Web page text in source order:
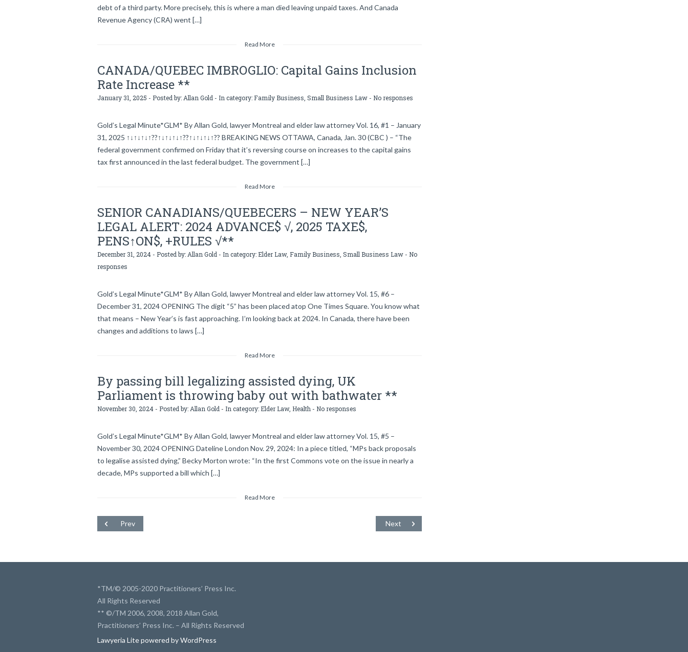
debt of a third party. More precisely, this is where a man died leaving unpaid taxes. And Canada
Revenue Agency (CRA) went […]
Read More
CANADA/QUEBEC IMBROGLIO: Capital Gains Inclusion
Rate Increase **
January 31, 2025 - Posted by: Allan Gold - In category: Family Business Small Business Law - No responses
Gold’s Legal Minute*GLM* By Allan Gold, lawyer Montreal and elder law attorney Vol. 16, #1 – January
31, 2025 ↑↓↑↓↑↓↑??↑↓↑↓↑↓↑??↑↓↑↓↑↓↑?? BREAKING NEWS OTTAWA, Canada, Jan. 30 (CBC ) – “The
federal government confirmed on Friday that it’s reversing course on increases to the capital gains
tax first announced in the last federal budget. The government […]
Read More
SENIOR CANADIANS/QUEBECERS – NEW YEAR’S
LEGAL ALERT: 2024 ADVANCE$ √, 2025 TAXE$,
PENS↑ON$, +RULES √**
December 31, 2024 - Posted by: Allan Gold - In category:Elder Law, Family Business Small Business Law - No
responses
Gold’s Legal Minute*GLM* By Allan Gold, lawyer Montreal and elder law attorney Vol. 15, #6 –
December 31, 2024 OPENING The digit “5” has been placed atop One Times Square. You know what
that means – New Year’s is fast approaching. I’m looking back at 2024. In Canada, there have been
changes and additions to laws […]
Read More
By passing bill legalizing assisted dying, UK
Parliament is throwing baby out with bathwater **
November 30, 2024 - Posted by: Allan Gold - In category:Elder Law, Health - No responses
Gold’s Legal Minute*GLM* By Allan Gold, lawyer Montreal and elder law attorney Vol. 15, #5 –
November 30, 2024 OPENING Dateline London Nov. 29, 2024: In a piece titled, “MPs back proposals
to legalise assisted dying,” Becky Morton wrote: “In the first Commons vote on the issue in nearly a
decade, MPs supported a bill which […]
Read More
Prev Next
*TM/© 2005-2020 Practitioners’ Press Inc.
All Rights Reserved
** ©/TM 2006, 2008, 2018 Allan Gold,
Practitioners’ Press Inc. – All Rights Reserved
Lawyeria Litepowered byWordPress